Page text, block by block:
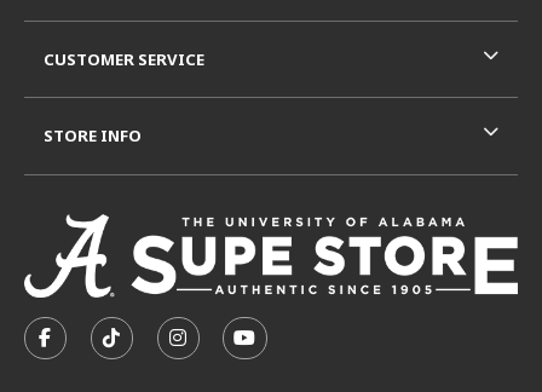
FOLLOW US ON FACEBOOK (OPENS IN A NEW TAB)
FOLLOW US ON TIKTOK (OPENS IN A NEW
FOLLOW US ON INSTAGRAM
SUBSCRIBE TO US ON
CUSTOMER SERVICE
STORE INFO